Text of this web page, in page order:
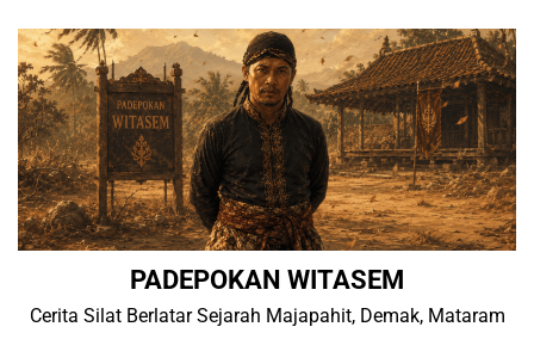
content
PADEPOKAN WITASEM
Cerita Silat Berlatar Sejarah Majapahit, Demak, Mataram